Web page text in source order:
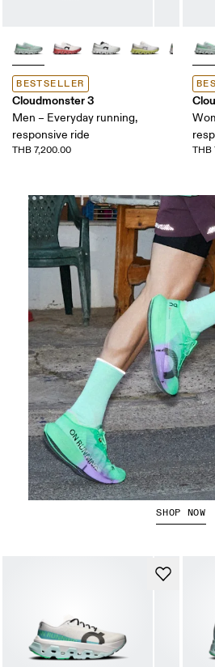
BESTSELLER
Cloudmonster 3
Men – Everyday running,
responsive ride
THB 7,200.00 THB
The Cloudboom
SHOP NOW